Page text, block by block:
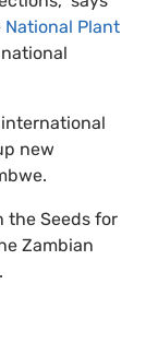
National Plant
national
new
the Seeds for
Zambian